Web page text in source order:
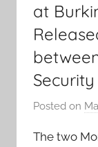
at
Posted on
The two